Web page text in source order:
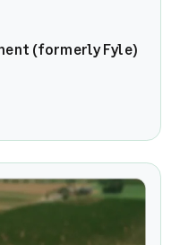
(formerly Fyle)